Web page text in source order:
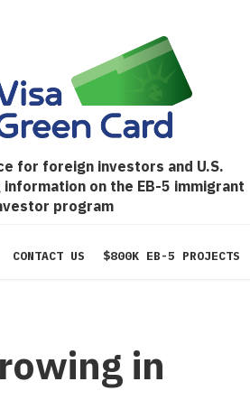
for foreign investors and U.S.
on the EB-5 immigrant
program
CONTACT US $800K EB-5 PROJECTS
in